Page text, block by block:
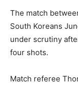
The match
South Koreans
under scrutiny
four shots.
Match referee